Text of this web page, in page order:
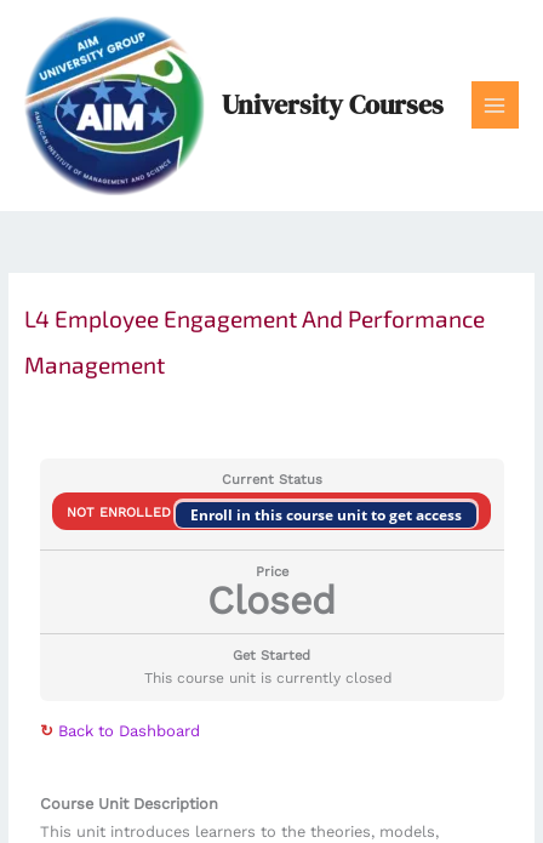
content
University Courses
L4 Employee Engagement And Performance
Management
Current Status
NOT ENROLLED Enroll in this course unit to get access
Price
Closed
Get Started
This course unit is currently closed
↻ Back to Dashboard
Course Unit Description
This unit introduces learners to the theories, models,